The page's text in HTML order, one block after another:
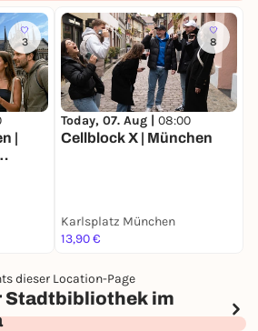
3
|
8
Today, 07. Aug | 08:00
Cellblock X | München
Karlsplatz München
13,90 €
dieser Location-Page
Stadtbibliothek im